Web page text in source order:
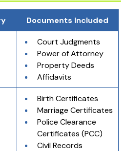
Documents Included
Court Judgments
Power of Attorney
Property Deeds
Affidavits
Birth Certificates
Marriage Certificates
Police Clearance
Certificates (PCC)
Civil Records